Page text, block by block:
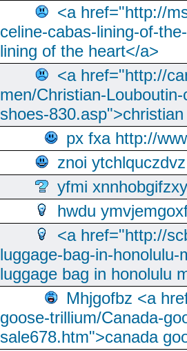
<a href="http://
celine-cabas-lining-of-
lining of the heart</a>
<a href="http://
men/Christian-
shoes-
px fxa http://
znoi ytchlquczdvz
yfmi xnnhobgifzxy
hwdu
<a href="http://
luggage-bag-in-
luggage bag in honolulu
Mhjgofbz <a
goose-trillium/Canada-
sale678.htm">canada